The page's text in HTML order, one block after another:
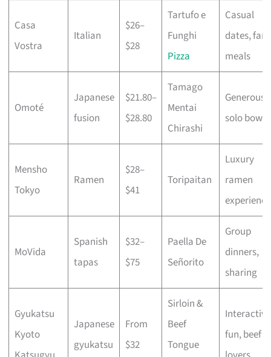
Casa
Vostra
Italian
$26–
$28
Tartufo e
Funghi
Pizza
Casual
dates,
meals
Omoté
Japanese
fusion
$21.80–
$28.80
Tamago
Mentai
Chirashi
Generous
solo bowls
Mensho
Tokyo
Ramen
$28–
$41
Toripaitan
Luxury
ramen
experience
MoVida
Spanish
tapas
$32–
$75
Paella De
Señorito
Group
dinners,
sharing
Gyukatsu
Kyoto
Japanese
gyukatsu
From
$32
Sirloin &
Beef
Tongue
Interactive
fun, beef